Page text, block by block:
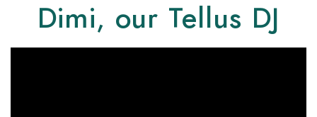
Dimi, our Tellus DJ